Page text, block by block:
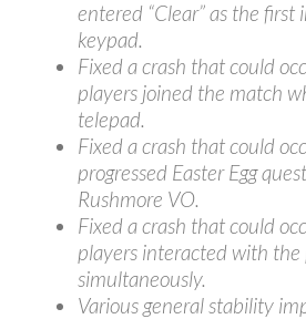
entered “Clear” as the
keypad.
Fixed a crash that could
players joined the match
telepad.
Fixed a crash that could
progressed Easter Egg
Rushmore VO.
Fixed a crash that could
players interacted with the
simultaneously.
Various general stability